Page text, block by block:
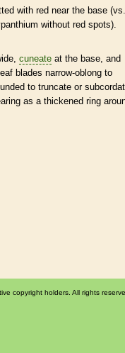
with red near the base
without red spots).
cuneate at the base, and
blades narrow-oblong to
to truncate or
as a thickened ring
copyright holders. All rights